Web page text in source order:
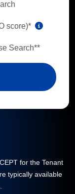
score)*
Search**
for the Tenant
typically available